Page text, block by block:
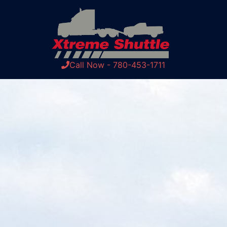
Call Now - 780-453-1711